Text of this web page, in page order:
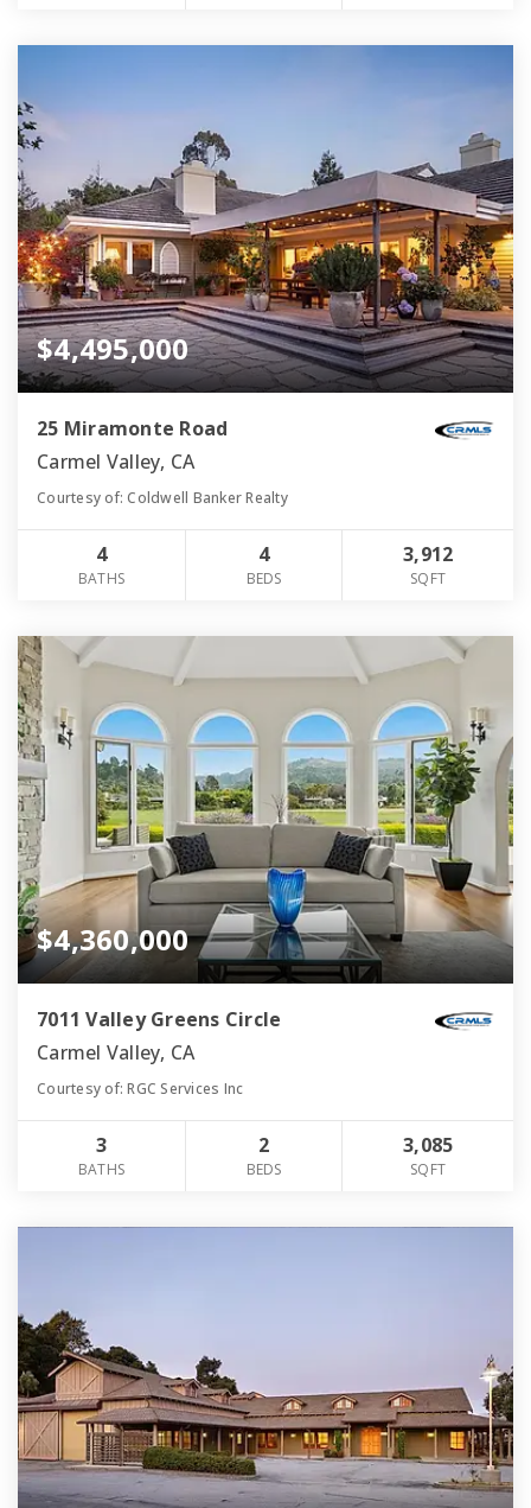
$4,495,000
25 Miramonte Road
Carmel Valley, CA
Courtesy of: Coldwell Banker Realty
4
BATHS
4
BEDS
3,912
SQFT
$4,360,000
7011 Valley Greens Circle
Carmel Valley, CA
Courtesy of: RGC Services Inc
3
BATHS
2
BEDS
3,085
SQFT